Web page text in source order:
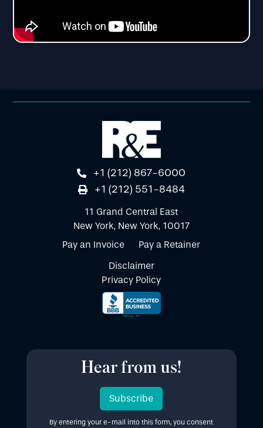
+1 (212) 867-6000
+1 (212) 551-8484
11 Grand Central East
New York, New York, 10017
Pay an Invoice
Pay a Retainer
Disclaimer
Privacy Policy
Hear from us!
Subscribe
By entering your e-mail into this form, you consent